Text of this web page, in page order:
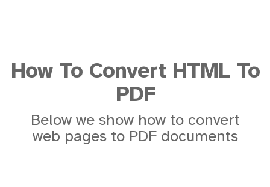
How To Convert HTML To
PDF
Below we show how to convert
web pages to PDF documents